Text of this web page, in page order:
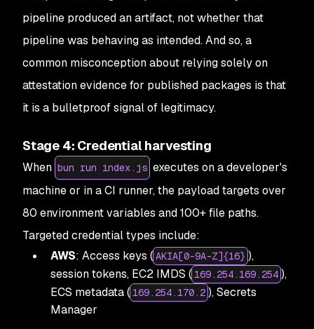
pipeline produced an artifact, not whether that
pipeline was behaving as intended. And so, a
common misconception about relying solely on
attestation evidence for published packages is that
it is a bulletproof signal of legitimacy.
Stage 4: Credential harvesting
When bun run index.js executes on a developer's
machine or in a CI runner, the payload targets over
80 environment variables and 100+ file paths.
Targeted credential types include:
AWS: Access keys ( AKIA[0-9A-Z]{16} ),
session tokens, EC2 IMDS ( 169.254.169.254 ),
ECS metadata ( 169.254.170.2 ), Secrets
Manager